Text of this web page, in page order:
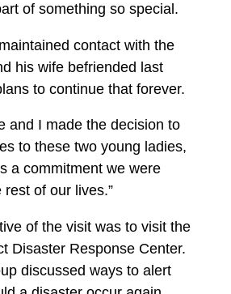
of something so special.
contact with the
his wife befriended last
to continue that forever.
and I made the decision to
to these two young ladies,
a commitment we were
of our lives.”
of the visit was to visit the
Disaster Response Center.
discussed ways to alert